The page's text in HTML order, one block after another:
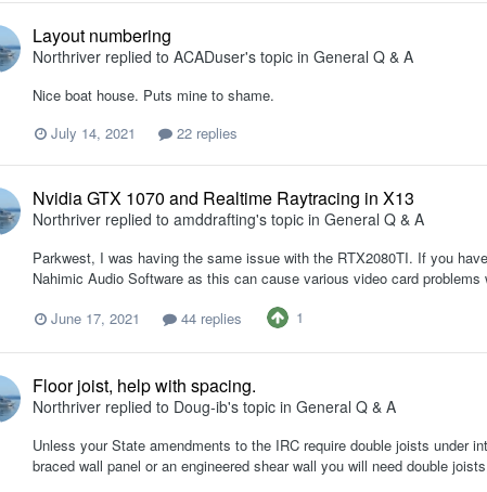
Layout numbering
Northriver replied to ACADuser's topic in General Q & A
Nice boat house. Puts mine to shame.
July 14, 2021
22 replies
Nvidia GTX 1070 and Realtime Raytracing in X13
Northriver replied to amddrafting's topic in General Q & A
Parkwest, I was having the same issue with the RTX2080TI. If you
Nahimic Audio Software as this can cause various video card
June 17, 2021
44 replies 1
Floor joist, help with spacing.
Northriver replied to Doug-ib's topic in General Q & A
Unless your State amendments to the IRC require double joists under
braced wall panel or an engineered shear wall you will need double